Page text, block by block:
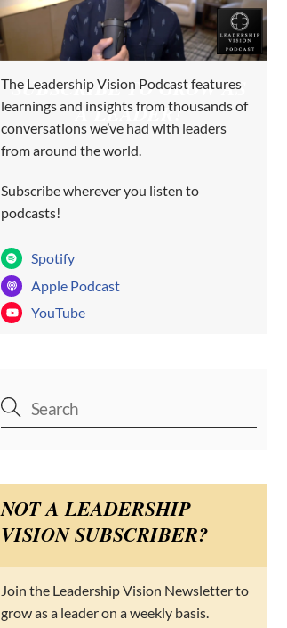
SUBSCRIBE TO GROW AS
A LEADER!
The Leadership Vision Podcast features
learnings and insights from thousands of
conversations we’ve had with leaders
from around the world.
Subscribe wherever you listen to
podcasts!
Spotify
Apple Podcast
YouTube
NOT A LEADERSHIP
VISION SUBSCRIBER?
Join the Leadership Vision Newsletter to
grow as a leader on a weekly basis.